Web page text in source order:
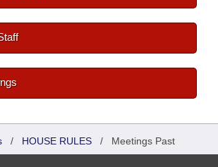
/ HOUSE RULES / Meetings Past